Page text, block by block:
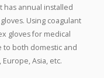
has annual installed
Using coagulant
gloves for medical
both domestic and
Asia, etc.